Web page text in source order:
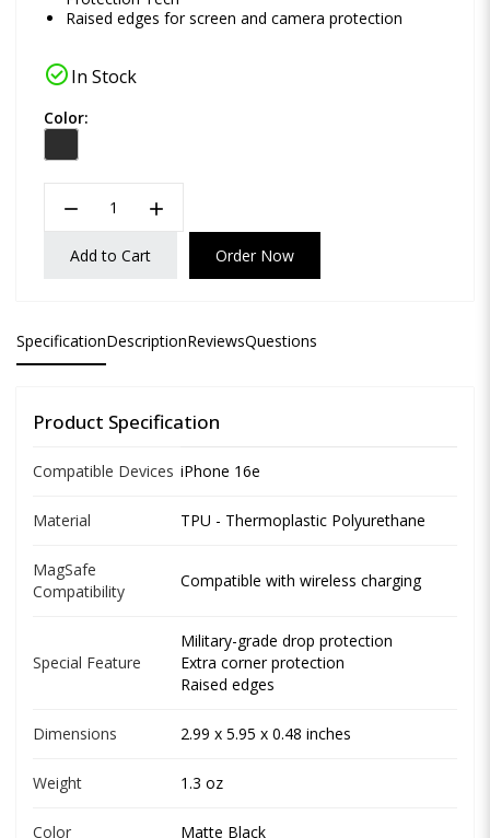
Raised edges for screen and camera protection
check_circleIn Stock
Color:
remove add
Add to Cart Order Now
SpecificationDescriptionReviewsQuestions
Product Specification
Compatible Devices iPhone 16e
Material TPU - Thermoplastic Polyurethane
MagSafe
Compatibility
Compatible with wireless charging
Special Feature
Military-grade drop protection
Extra corner protection
Raised edges
Dimensions 2.99 x 5.95 x 0.48 inches
Weight 1.3 oz
Color Matte Black